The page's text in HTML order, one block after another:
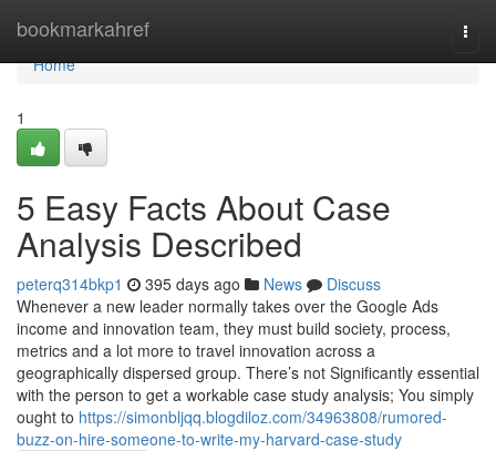
bookmarkahref
Home
Home
1
5 Easy Facts About Case
Analysis Described
peterq314bkp1 395 days ago News
Discuss
Whenever a new leader normally takes over the Google Ads
income and innovation team, they must build society, process,
metrics and a lot more to travel innovation across a
geographically dispersed group. There’s not Significantly essential
with the person to get a workable case study analysis; You simply
ought to https://simonbljqq.blogdiloz.com/34963808/rumored-
buzz-on-hire-someone-to-write-my-harvard-case-study